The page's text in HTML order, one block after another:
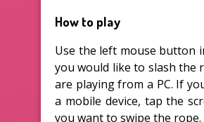
How to play
Use the left mouse button
you would like to slash the
are playing from a PC. If
a mobile device, tap the
you want to swipe the rope.